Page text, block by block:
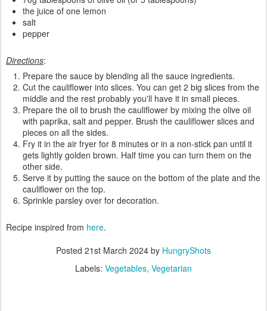
the juice of one lemon
salt
pepper
Directions:
Prepare the sauce by blending all the sauce ingredients.
Cut the cauliflower into slices. You can get 2 big slices from the
middle and the rest probably you'll have it in small pieces.
Prepare the oil to brush the cauliflower by mixing the olive oil
with paprika, salt and pepper. Brush the cauliflower slices and
pieces on all the sides.
Fry it in the air fryer for 8 minutes or in a non-stick pan until it
gets lightly golden brown. Half time you can turn them on the
other side.
Serve it by putting the sauce on the bottom of the plate and the
cauliflower on the top.
Sprinkle parsley over for decoration.
Recipe inspired from here.
Posted 21st March 2024 by HungryShots
Labels: Vegetables Vegetarian